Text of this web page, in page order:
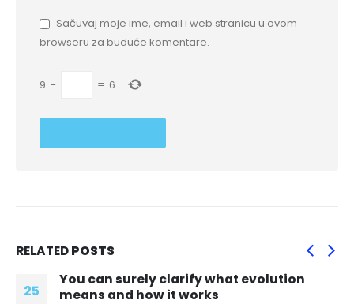
Sačuvaj moje ime, email i web stranicu u ovom
browseru za buduće komentare.
9 − = 6
RELATEDPOSTS
25
You can surely clarify what evolution
means and how it works